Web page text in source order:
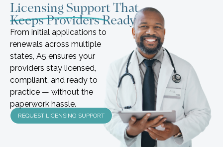
Licensing Support That
Keeps Providers Ready
From initial applications to
renewals across multiple
states, A5 ensures your
providers stay licensed,
compliant, and ready to
practice — without the
paperwork hassle.
REQUEST LICENSING SUPPORT